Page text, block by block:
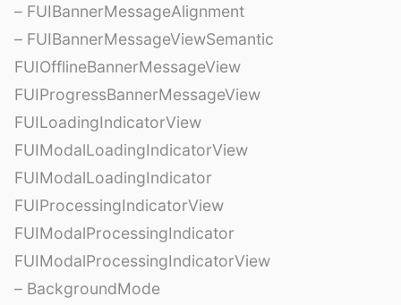
– FUIBannerMessageAlignment
– FUIBannerMessageViewSemantic
FUIOfflineBannerMessageView
FUIProgressBannerMessageView
FUILoadingIndicatorView
FUIModalLoadingIndicatorView
FUIModalLoadingIndicator
FUIProcessingIndicatorView
FUIModalProcessingIndicator
FUIModalProcessingIndicatorView
– BackgroundMode